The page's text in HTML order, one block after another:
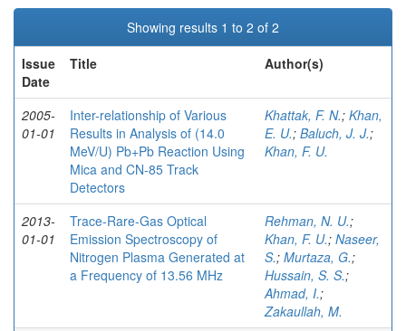
Showing results 1 to 2 of 2
Issue
Date
Title Author(s)
2005-
01-01
Inter-relationship of Various
Results in Analysis of (14.0
MeV/U) Pb+Pb Reaction Using
Mica and CN-85 Track
Detectors
Khattak, F. N.; Khan,
E. U.; Baluch, J. J.;
Khan, F. U.
2013-
01-01
Trace-Rare-Gas Optical
Emission Spectroscopy of
Nitrogen Plasma Generated at
a Frequency of 13.56 MHz
Rehman, N. U.;
Khan, F. U.; Naseer,
S.; Murtaza, G.;
Hussain, S. S.;
Ahmad, I.;
Zakaullah, M.